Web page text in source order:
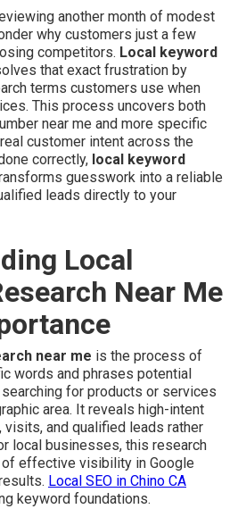
another month of modest
why customers just a few
competitors. Local keyword
that exact frustration by
terms customers use when
This process uncovers both
near me and more specific
customer intent across the
correctly, local keyword
guesswork into a reliable
leads directly to your
Local
Near Me
near me is the process of
words and phrases potential
for products or services
area. It reveals high-intent
and qualified leads rather
local businesses, this research
effective visibility in Google
Local SEO in Chino CA
keyword foundations.